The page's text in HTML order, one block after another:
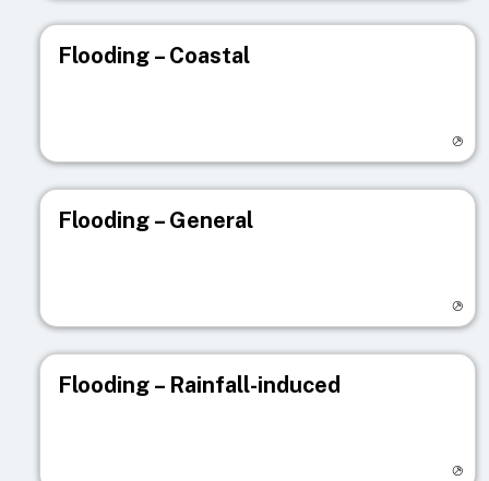
Flooding – Coastal
Flooding – General
Flooding – Rainfall-induced